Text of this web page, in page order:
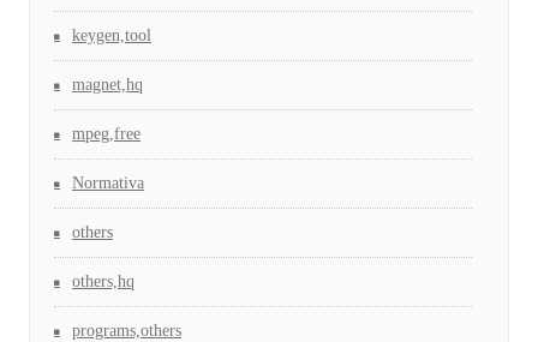
keygen,tool
magnet,hq
mpeg,free
Normativa
others
others,hq
programs,others